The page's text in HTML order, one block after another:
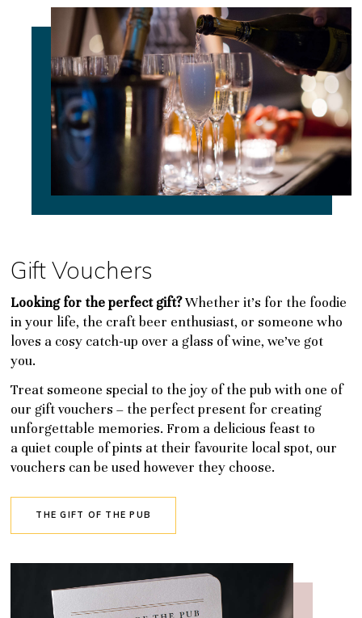
Gift Vouchers
Looking for the perfect gift?Whether it’s for the foodie
in your life, the craft beer enthusiast, or someone who
loves a cosy catch-up over a glass of wine, we’ve got
you.
Treat someone special to the joy of the pub with one of
our gift vouchers – the perfect present for creating
unforgettable memories. From a delicious feast to
a quiet couple of pints at their favourite local spot, our
vouchers can be used however they choose.
THE GIFT OF THE PUB